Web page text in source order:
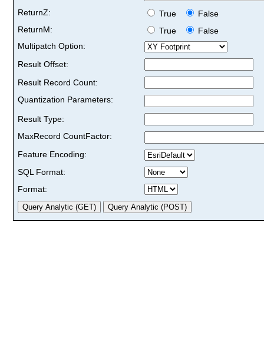
ReturnZ:
True
False
ReturnM:
True
False
Multipatch Option:
Result Offset:
Result Record Count:
Quantization Parameters:
Result Type:
MaxRecord CountFactor:
Feature Encoding:
SQL Format:
Format: